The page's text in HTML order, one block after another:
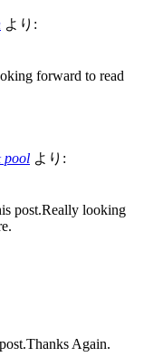
より:
forward to read
pool より:
post.Really looking
Again.